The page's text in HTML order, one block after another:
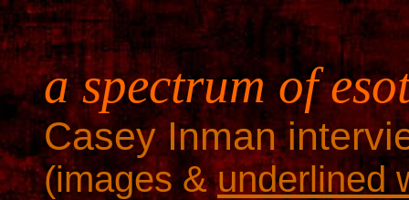
a spectrum of
Casey Inman
(images &underlined